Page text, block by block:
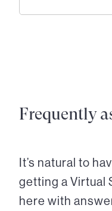
Frequently
It’s natural to
getting a Virtual
here with